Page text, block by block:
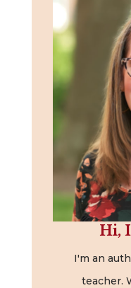
Hi,
I'm an
teacher.